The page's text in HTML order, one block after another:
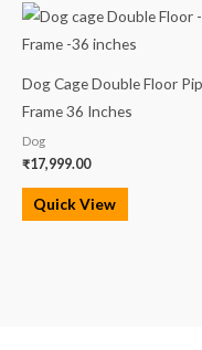
Dog Cage Double Floor
Frame 36 Inches
Dog
₹17,999.00
Quick View